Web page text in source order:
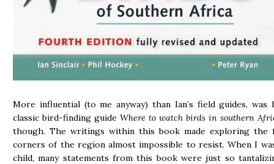
More influential (to me anyway) than Ian’s field guides, was
classic bird-finding guide Where to watch birds in southern
though. The writings within this book made exploring the
corners of the region almost impossible to resist. When I
child, many statements from this book were just so